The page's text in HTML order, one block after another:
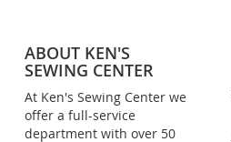
ABOUT KEN'S
SEWING CENTER
At Ken's Sewing Center we
offer a full-service
department with over 50